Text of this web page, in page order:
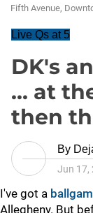
Fifth Avenue,
Live Qs at 5
DK's
... at
then
By
Jun 17,
I've got a
Allegheny. But